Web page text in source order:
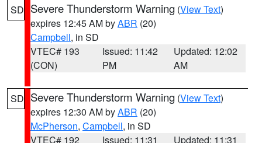
SD Severe Thunderstorm Warning (View Text)
expires 12:45 AM byABR (20)
Campbell, in SD
VTEC# 193
(CON)
Issued: 11:42
PM
Updated: 12:02
AM
SD Severe Thunderstorm Warning (View Text)
expires 12:30 AM byABR (20)
McPherson, Campbell, in SD
VTEC# 192
Issued: 11:31
Updated: 11:31